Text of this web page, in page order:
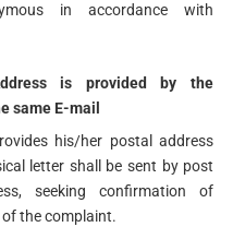
in accordance with
is provided by the
same E-mail
his/her postal address
letter shall be sent by post
seeking confirmation of
the complaint.